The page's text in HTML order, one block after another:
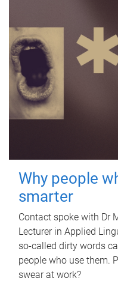
Why people
smarter
Contact spoke with Dr
Lecturer in Applied
so-called dirty words
people who use them.
swear at work?